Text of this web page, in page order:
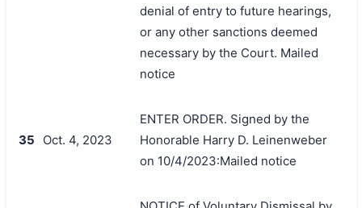
denial of entry to future hearings,
or any other sanctions deemed
necessary by the Court. Mailed
notice
35 Oct. 4, 2023
ENTER ORDER. Signed by the
Honorable Harry D. Leinenweber
on 10/4/2023:Mailed notice